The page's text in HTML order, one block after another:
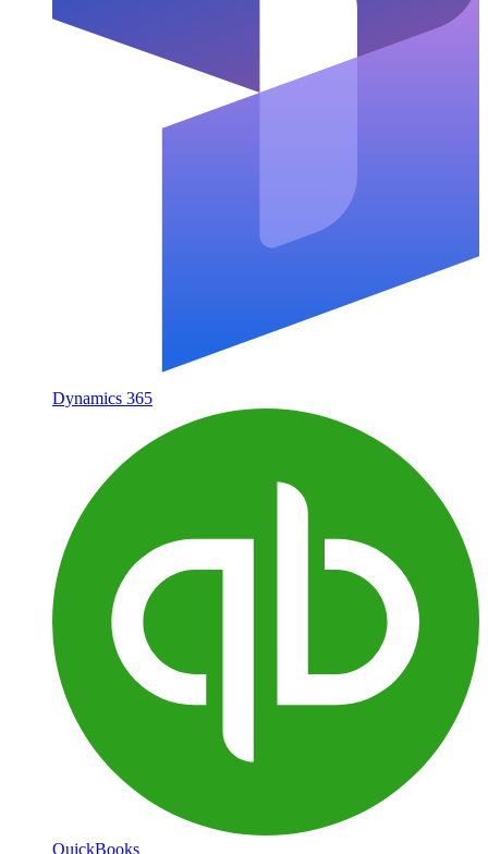
Dynamics 365
QuickBooks